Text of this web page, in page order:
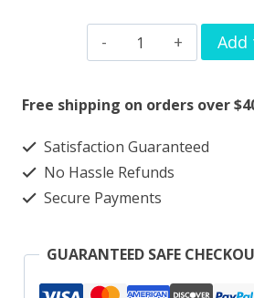
Croc
Charms
Mystery
Boys
quantity
Add
Free shipping on orders over
Satisfaction Guaranteed
No Hassle Refunds
Secure Payments
GUARANTEED SAFE